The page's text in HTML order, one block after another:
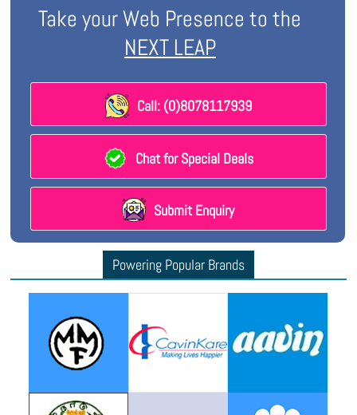
Take your Web Presence to the
NEXT LEAP
Call: (0)8078117939
Chat for Special Deals
Submit Enquiry
Powering Popular Brands